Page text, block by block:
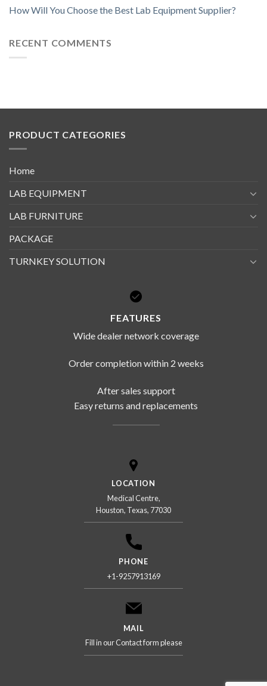
How Will You Choose the Best Lab Equipment Supplier?
RECENT COMMENTS
PRODUCT CATEGORIES
Home
LAB EQUIPMENT
LAB FURNITURE
PACKAGE
TURNKEY SOLUTION
FEATURES
Wide dealer network coverage
Order completion within 2 weeks
After sales support
Easy returns and replacements
LOCATION
Medical Centre,
Houston, Texas, 77030
PHONE
+1-9257913169
MAIL
Fill in our Contact form please